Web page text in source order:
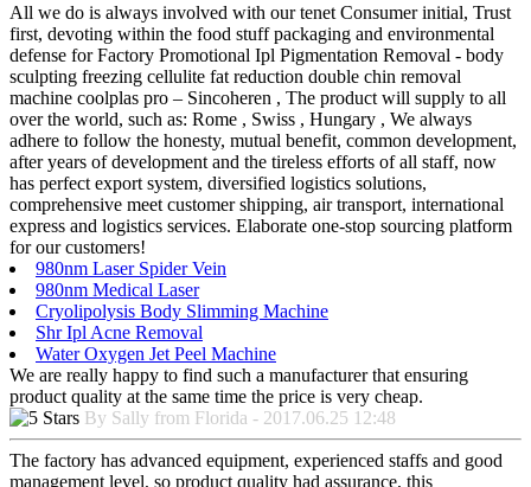
All we do is always involved with our tenet Consumer initial, Trust
first, devoting within the food stuff packaging and environmental
defense for Factory Promotional Ipl Pigmentation Removal - body
sculpting freezing cellulite fat reduction double chin removal
machine coolplas pro – Sincoheren , The product will supply to all
over the world, such as: Rome , Swiss , Hungary , We always
adhere to follow the honesty, mutual benefit, common development,
after years of development and the tireless efforts of all staff, now
has perfect export system, diversified logistics solutions,
comprehensive meet customer shipping, air transport, international
express and logistics services. Elaborate one-stop sourcing platform
for our customers!
980nm Laser Spider Vein
980nm Medical Laser
Cryolipolysis Body Slimming Machine
Shr Ipl Acne Removal
Water Oxygen Jet Peel Machine
We are really happy to find such a manufacturer that ensuring
product quality at the same time the price is very cheap.
By Sally from Florida - 2017.06.25 12:48
The factory has advanced equipment, experienced staffs and good
management level, so product quality had assurance, this